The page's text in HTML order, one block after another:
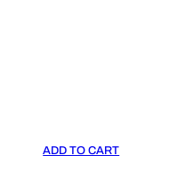
ADD TO CART